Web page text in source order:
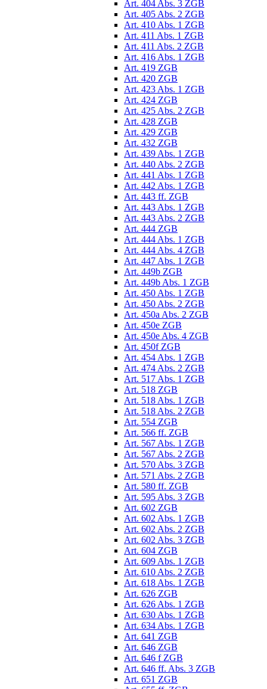
Art. 404 Abs. 3 ZGB
Art. 405 Abs. 2 ZGB
Art. 410 Abs. 1 ZGB
Art. 411 Abs. 1 ZGB
Art. 411 Abs. 2 ZGB
Art. 416 Abs. 1 ZGB
Art. 419 ZGB
Art. 420 ZGB
Art. 423 Abs. 1 ZGB
Art. 424 ZGB
Art. 425 Abs. 2 ZGB
Art. 428 ZGB
Art. 429 ZGB
Art. 432 ZGB
Art. 439 Abs. 1 ZGB
Art. 440 Abs. 2 ZGB
Art. 441 Abs. 1 ZGB
Art. 442 Abs. 1 ZGB
Art. 443 ff. ZGB
Art. 443 Abs. 1 ZGB
Art. 443 Abs. 2 ZGB
Art. 444 ZGB
Art. 444 Abs. 1 ZGB
Art. 444 Abs. 4 ZGB
Art. 447 Abs. 1 ZGB
Art. 449b ZGB
Art. 449b Abs. 1 ZGB
Art. 450 Abs. 1 ZGB
Art. 450 Abs. 2 ZGB
Art. 450a Abs. 2 ZGB
Art. 450e ZGB
Art. 450e Abs. 4 ZGB
Art. 450f ZGB
Art. 454 Abs. 1 ZGB
Art. 474 Abs. 2 ZGB
Art. 517 Abs. 1 ZGB
Art. 518 ZGB
Art. 518 Abs. 1 ZGB
Art. 518 Abs. 2 ZGB
Art. 554 ZGB
Art. 566 ff. ZGB
Art. 567 Abs. 1 ZGB
Art. 567 Abs. 2 ZGB
Art. 570 Abs. 3 ZGB
Art. 571 Abs. 2 ZGB
Art. 580 ff. ZGB
Art. 595 Abs. 3 ZGB
Art. 602 ZGB
Art. 602 Abs. 1 ZGB
Art. 602 Abs. 2 ZGB
Art. 602 Abs. 3 ZGB
Art. 604 ZGB
Art. 609 Abs. 1 ZGB
Art. 610 Abs. 2 ZGB
Art. 618 Abs. 1 ZGB
Art. 626 ZGB
Art. 626 Abs. 1 ZGB
Art. 630 Abs. 1 ZGB
Art. 634 Abs. 1 ZGB
Art. 641 ZGB
Art. 646 ZGB
Art. 646 f ZGB
Art. 646 ff. Abs. 3 ZGB
Art. 651 ZGB